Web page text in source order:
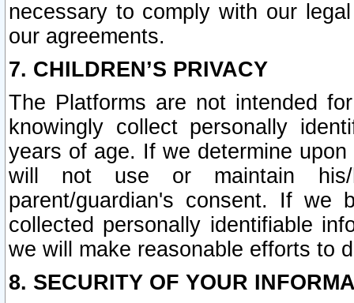
necessary to comply with our
our agreements.
7. CHILDREN’S PRIVACY
The Platforms are not intended
knowingly collect personally
years of age. If we determine
will not use or maintain his/
parent/guardian's consent. If we
collected personally identifiable
we will make reasonable efforts to
8. SECURITY OF YOUR